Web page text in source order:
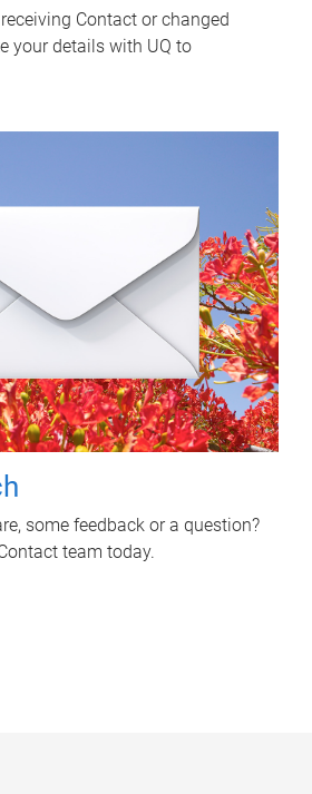
Contact or changed
your details with UQ to
some feedback or a question?
team today.